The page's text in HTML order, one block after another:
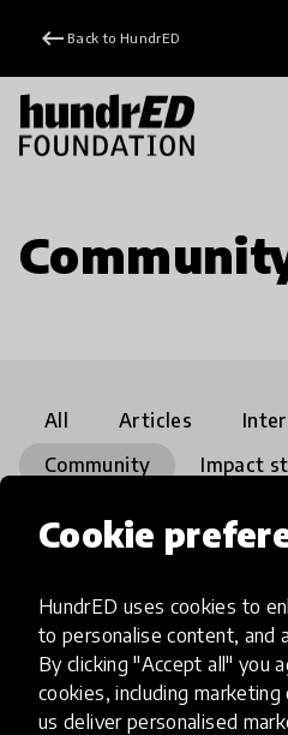
Cookie
HundrED uses cookies to
to personalise content, and
By clicking "Accept all" you
cookies, including
us deliver personalised
keyboard_backspace Back to HundrED
All Articles
Community
Impact
tuneFilters 1 Latest
No results found.